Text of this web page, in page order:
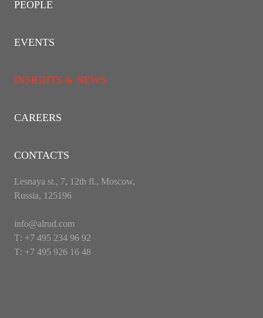
PEOPLE
EVENTS
INSIGHTS & NEWS
CAREERS
CONTACTS
Lesnaya st., 7, 12th fl., Moscow,
Russia, 125196
info@alrud.com
Т: +7 495 234 96 92
Т: +7 495 926 16 48